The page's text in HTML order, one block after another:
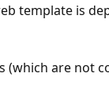
template is
(which are not